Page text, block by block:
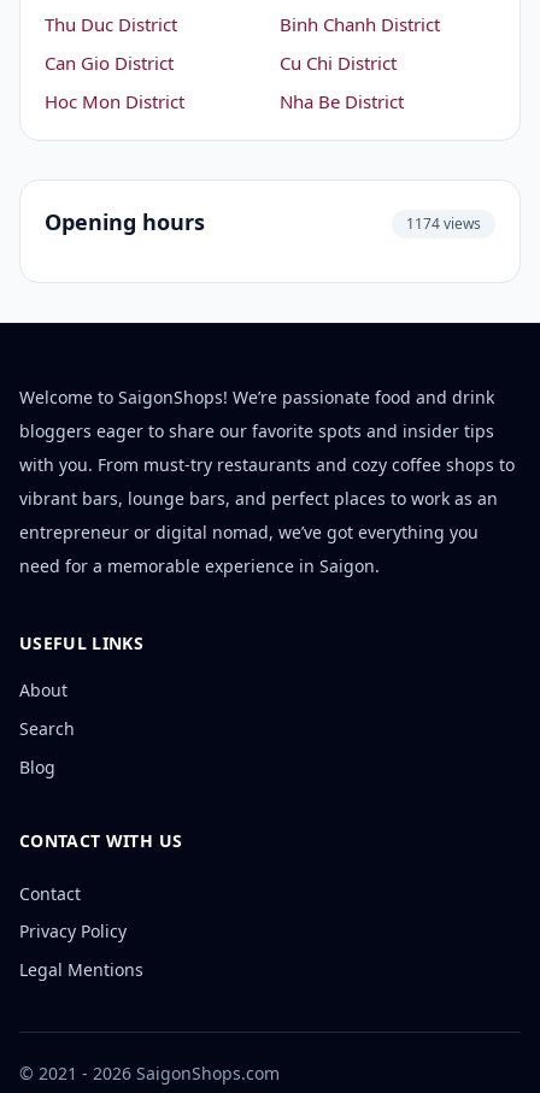
Thu Duc District
Binh Chanh District
Can Gio District
Cu Chi District
Hoc Mon District
Nha Be District
Opening hours 1174 views
Welcome to SaigonShops! We’re passionate food and drink
bloggers eager to share our favorite spots and insider tips
with you. From must-try restaurants and cozy coffee shops to
vibrant bars, lounge bars, and perfect places to work as an
entrepreneur or digital nomad, we’ve got everything you
need for a memorable experience in Saigon.
USEFUL LINKS
About
Search
Blog
CONTACT WITH US
Contact
Privacy Policy
Legal Mentions
© 2021 - 2026 SaigonShops.com